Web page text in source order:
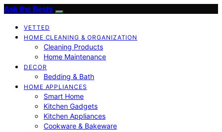
Ask the Bests
VETTED
HOME CLEANING & ORGANIZATION
Cleaning Products
Home Maintenance
DECOR
Bedding & Bath
HOME APPLIANCES
Smart Home
Kitchen Gadgets
Kitchen Appliances
Cookware & Bakeware